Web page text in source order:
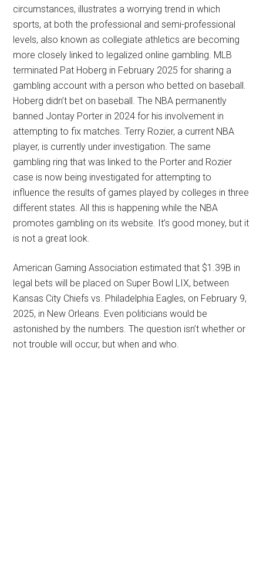
circumstances, illustrates a worrying trend in which
sports, at both the professional and semi-professional
levels, also known as collegiate athletics are becoming
more closely linked to legalized online gambling. MLB
terminated Pat Hoberg in February 2025 for sharing a
gambling account with a person who betted on baseball.
Hoberg didn’t bet on baseball. The NBA permanently
banned Jontay Porter in 2024 for his involvement in
attempting to fix matches. Terry Rozier, a current NBA
player, is currently under investigation. The same
gambling ring that was linked to the Porter and Rozier
case is now being investigated for attempting to
influence the results of games played by colleges in three
different states. All this is happening while the NBA
promotes gambling on its website. It’s good money, but it
is not a great look.
American Gaming Association estimated that $1.39B in
legal bets will be placed on Super Bowl LIX, between
Kansas City Chiefs vs. Philadelphia Eagles, on February 9,
2025, in New Orleans. Even politicians would be
astonished by the numbers. The question isn’t whether or
not trouble will occur, but when and who.